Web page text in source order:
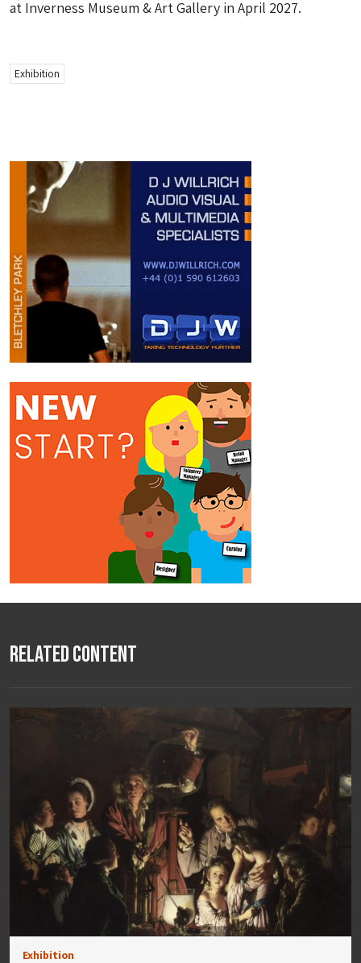
at Inverness Museum & Art Gallery in April 2027.
Exhibition
Related Content
Exhibition